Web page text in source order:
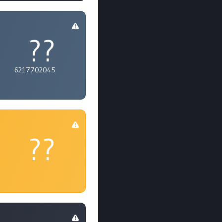
??
6217702045
??